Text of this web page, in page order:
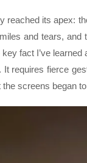
reached its apex:
and tears,
fact I’ve
requires fierce
the screens began